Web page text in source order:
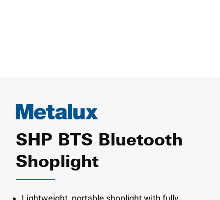
SHP BTS Bluetooth
Shoplight